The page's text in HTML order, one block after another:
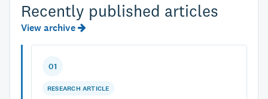
Recently published articles
View archive
01
RESEARCH ARTICLE